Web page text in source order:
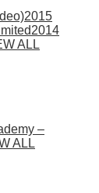
2015
2014
ALL
–
ALL